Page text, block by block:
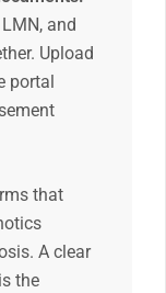
and
Upload
portal
that
A clear
the